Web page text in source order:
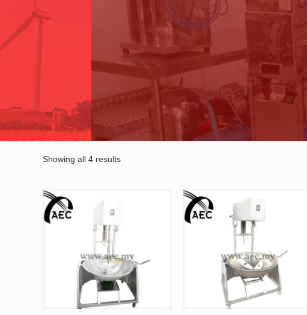
Showing all 4 results